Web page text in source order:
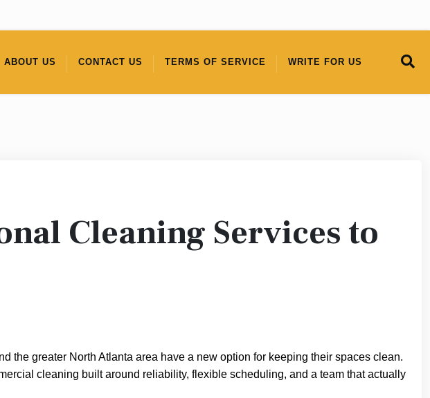
ABOUT US CONTACT US TERMS OF SERVICE WRITE FOR US
Cleaning Services to
the greater North Atlanta area have a new option for keeping their spaces clean.
cleaning built around reliability, flexible scheduling, and a team that actually